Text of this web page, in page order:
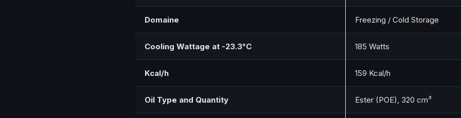
Domaine Freezing / Cold Storage
Cooling Wattage at -23.3°C 185 Watts
Kcal/h 159 Kcal/h
Oil Type and Quantity Ester (POE), 320 cm³